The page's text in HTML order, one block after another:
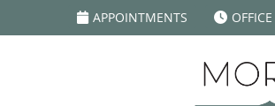
APPOINTMENTS